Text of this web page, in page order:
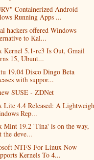
Containerized Android
Running Apps ...
hackers offered Windows
to Kal...
Kernel 5.1-rc3 Is Out, Gmail
15, Ubunt...
19.04 Disco Dingo Beta
with suppor...
SUSE - ZDNet
Lite 4.4 Released: A
Rep...
Mint 19.2 'Tina' is on the way,
the deve...
NTFS For Linux Now
Kernels To 4...